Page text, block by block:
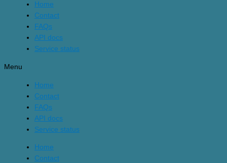
Home
Contact
FAQs
API docs
Service status
Menu
Home
Contact
FAQs
API docs
Service status
Home
Contact